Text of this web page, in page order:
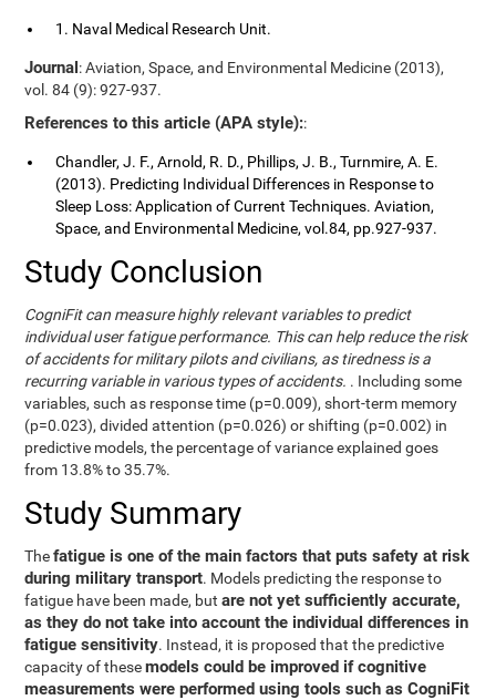
1. Naval Medical Research Unit.
Journal: Aviation, Space, and Environmental Medicine (2013),
vol. 84 (9): 927-937.
References to this article (APA style)::
Chandler, J. F., Arnold, R. D., Phillips, J. B., Turnmire, A. E.
(2013). Predicting Individual Differences in Response to
Sleep Loss: Application of Current Techniques. Aviation,
Space, and Environmental Medicine, vol.84, pp.927-937.
Study Conclusion
CogniFit can measure highly relevant variables to predict
individual user fatigue performance. This can help reduce the risk
of accidents for military pilots and civilians, as tiredness is a
recurring variable in various types of accidents. . Including some
variables, such as response time (p=0.009), short-term memory
(p=0.023), divided attention (p=0.026) or shifting (p=0.002) in
predictive models, the percentage of variance explained goes
from 13.8% to 35.7%.
Study Summary
Thefatigue is one of the main factors that puts safety at risk
during military transport. Models predicting the response to
fatigue have been made, butare not yet sufficiently accurate,
as they do not take into account the individual differences in
fatigue sensitivity. Instead, it is proposed that the predictive
capacity of thesemodels could be improved if cognitive
measurements were performed using tools such as CogniFit